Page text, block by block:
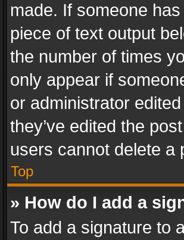
made. If someone
piece of text output
the number of times
only appear if
or administrator
they’ve edited the
users cannot delete a
Top
» How do I add a
To add a signature to